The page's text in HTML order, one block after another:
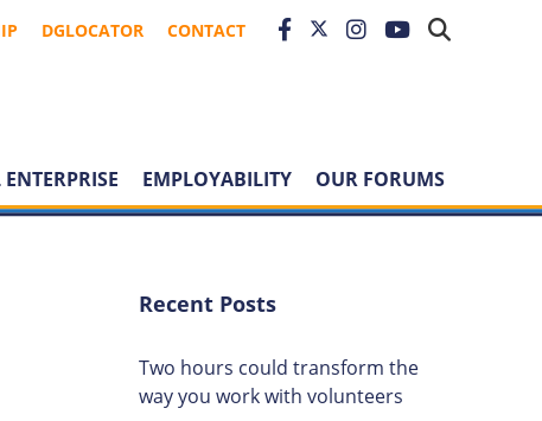
DGLOCATOR CONTACT
EMPLOYABILITY OUR FORUMS
Recent Posts
Two hours could transform the
way you work with volunteers